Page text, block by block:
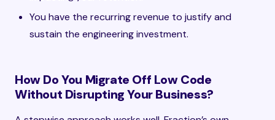
You have the recurring revenue to justify and
sustain the engineering investment.
How Do You Migrate Off Low Code
Without Disrupting Your Business?